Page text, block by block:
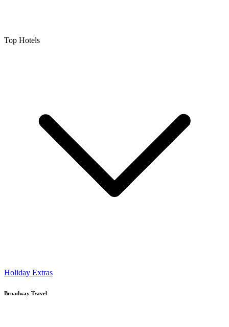
Top Hotels
Holiday Extras
Broadway Travel